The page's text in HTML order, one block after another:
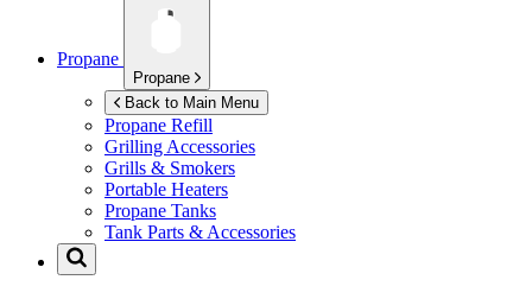
Propane
Propane
Back to Main Menu
Propane Refill
Grilling Accessories
Grills & Smokers
Portable Heaters
Propane Tanks
Tank Parts & Accessories